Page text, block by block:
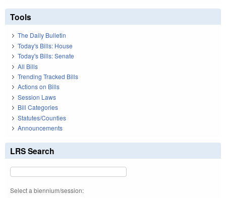
Tools
The Daily Bulletin
Today's Bills: House
Today's Bills: Senate
All Bills
Trending Tracked Bills
Actions on Bills
Session Laws
Bill Categories
Statutes/Counties
Announcements
LRS Search
Select a biennium/session: